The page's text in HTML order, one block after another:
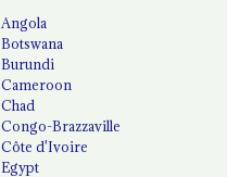
Angola
Botswana
Burundi
Cameroon
Chad
Congo-Brazzaville
Côte d'Ivoire
Egypt